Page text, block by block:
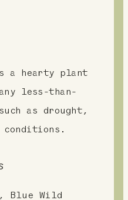
a hearty plant
less-than-
as drought,
Blue Wild